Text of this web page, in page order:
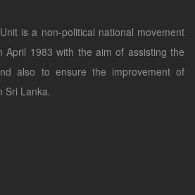
is a non-political national movement
April 1983 with the aim of assisting the
also to ensure the improvement of
Sri Lanka.